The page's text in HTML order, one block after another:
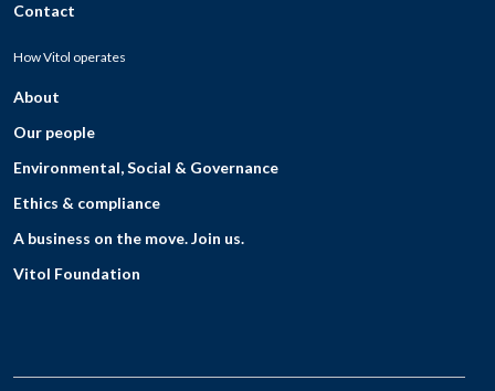
Contact
How Vitol operates
About
Our people
Environmental, Social & Governance
Ethics & compliance
A business on the move. Join us.
Vitol Foundation